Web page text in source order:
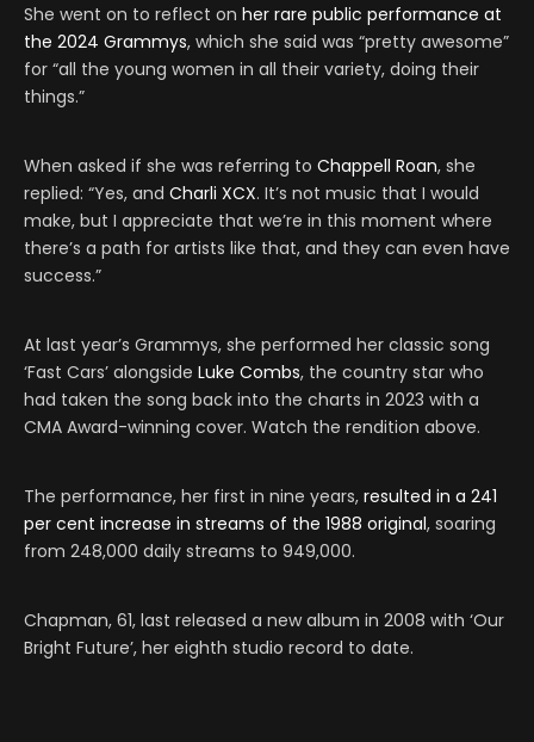
She went on to reflect on her rare public performance at
the 2024 Grammys, which she said was “pretty awesome”
for “all the young women in all their variety, doing their
things.”
When asked if she was referring to Chappell Roan, she
replied: “Yes, and Charli XCX. It’s not music that I would
make, but I appreciate that we’re in this moment where
there’s a path for artists like that, and they can even have
success.”
At last year’s Grammys, she performed her classic song
‘Fast Cars’ alongside Luke Combs, the country star who
had taken the song back into the charts in 2023 with a
CMA Award-winning cover. Watch the rendition above.
The performance, her first in nine years, resulted in a 241
per cent increase in streams of the 1988 original, soaring
from 248,000 daily streams to 949,000.
Chapman, 61, last released a new album in 2008 with ‘Our
Bright Future’, her eighth studio record to date.